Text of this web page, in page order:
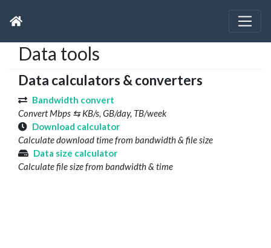
Data tools
Data calculators & converters
Bandwidth convert
Convert Mbps ⇆ KB/s, GB/day, TB/week
Download calculator
Calculate download time from bandwidth & file size
Data size calculator
Calculate file size from bandwidth & time